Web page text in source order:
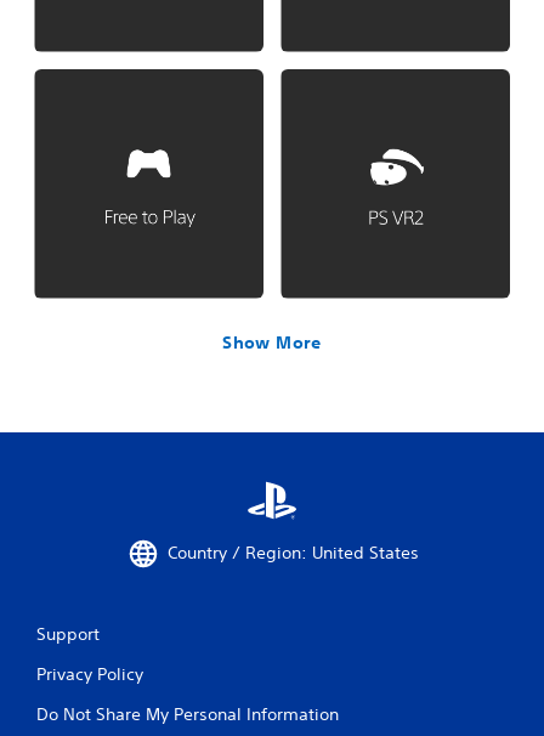
Show More
Country / Region: United States
Support
Privacy Policy
Do Not Share My Personal Information